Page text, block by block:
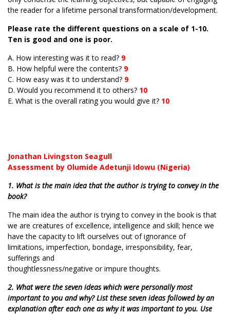
the reader for a lifetime personal transformation/development.
Please rate the different questions on a scale of 1-10.
Ten is good and one is poor.
A. How interesting was it to read? 9
B. How helpful were the contents? 9
C. How easy was it to understand? 9
D. Would you recommend it to others? 10
E. What is the overall rating you would give it? 10
Jonathan Livingston Seagull
Assessment by Olumide Adetunji Idowu (Nigeria)
1. What is the main idea that the author is trying to convey in the
book?
The main idea the author is trying to convey in the book is that
we are creatures of excellence, intelligence and skill; hence we
have the capacity to lift ourselves out of ignorance of
limitations, imperfection, bondage, irresponsibility, fear,
sufferings and
thoughtlessness/negative or impure thoughts.
2. What were the seven ideas which were personally most
important to you and why? List these seven ideas followed by an
explanation after each one as why it was important to you. Use